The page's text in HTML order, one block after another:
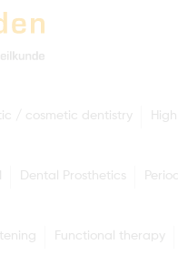
/ cosmetic dentistry
Dental Prosthetics
Functional therapy